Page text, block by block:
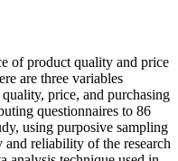
of product quality and price
are three variables
price, and purchasing
questionnaires to 86
using purposive sampling
reliability of the research